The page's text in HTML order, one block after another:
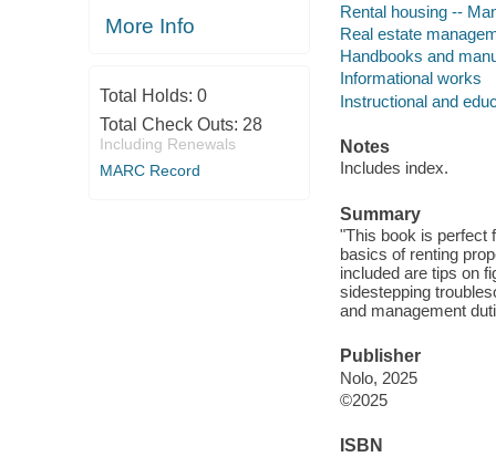
More Info
Total Holds: 0
Total Check Outs: 28
Including Renewals
MARC Record
Rental housing --
Real estate
Handbooks and
Informational works
Instructional and
Notes
Includes index.
Summary
"This book is perfect
basics of renting
included are tips on
sidestepping
and management
Publisher
Nolo, 2025
©2025
ISBN